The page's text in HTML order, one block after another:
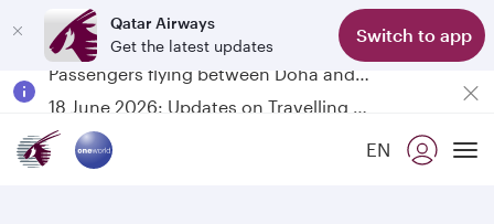
Qatar Airways
Get the latest updates
Switch to app
Passengers flying between Doha and Auckland on QR914 and QR915
EN